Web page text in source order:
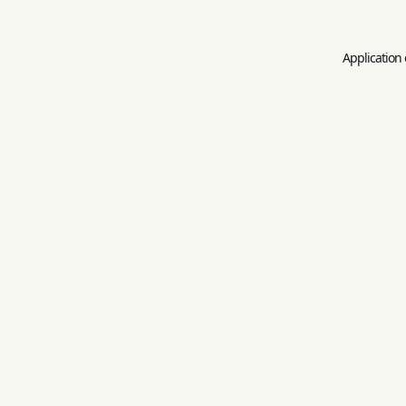
Application